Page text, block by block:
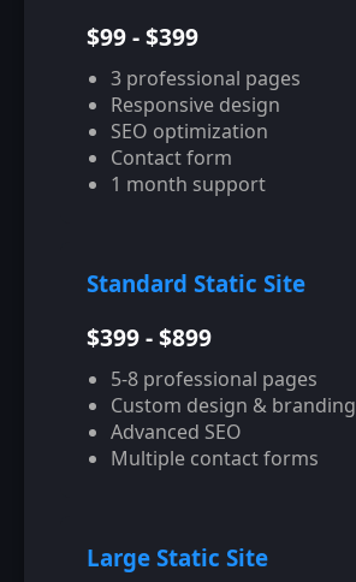
$99 - $399
3 professional pages
Responsive design
SEO optimization
Contact form
1 month support
Standard Static Site
$399 - $899
5-8 professional pages
Custom design & branding
Advanced SEO
Multiple contact forms
Large Static Site